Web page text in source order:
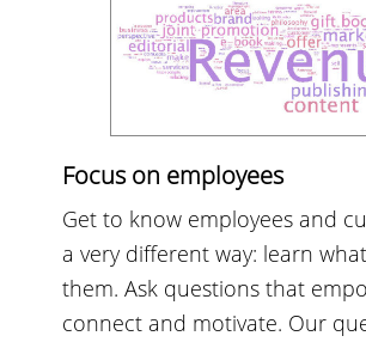
Focus on employees
Get to know employees and
a very different way: learn
them. Ask questions that
connect and motivate. Our